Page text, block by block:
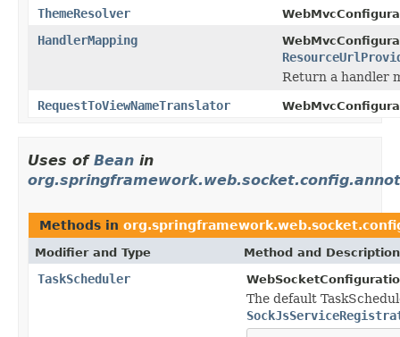
ThemeResolver
HandlerMapping
Return a handler
RequestToViewNameTranslator
Uses of Bean in
Methods in
Modifier and Type Method and Description
TaskScheduler
The default